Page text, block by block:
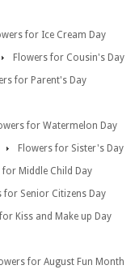
for Ice Cream Day
Flowers for Cousin's Day
for Parent's Day
for Watermelon Day
Flowers for Sister's Day
for Middle Child Day
for Senior Citizens Day
Kiss and Make up Day
for August Fun Month